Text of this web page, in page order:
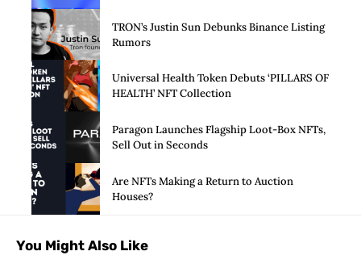
TRON’s Justin Sun Debunks Binance Listing
Rumors
Universal Health Token Debuts ‘PILLARS OF
HEALTH’ NFT Collection
Paragon Launches Flagship Loot-Box NFTs,
Sell Out in Seconds
Are NFTs Making a Return to Auction
Houses?
You Might Also Like